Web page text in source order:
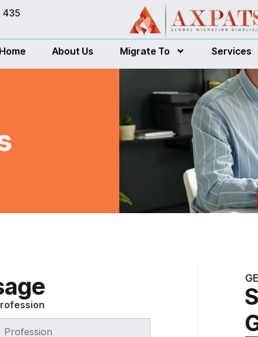
435"Get your customized free assessment
Home About Us Migrate To Services